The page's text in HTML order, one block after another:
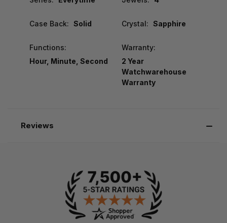
Case Back: Solid Crystal: Sapphire
Functions:
Hour, Minute, Second
Warranty:
2 Year
Watchwarehouse
Warranty
Reviews